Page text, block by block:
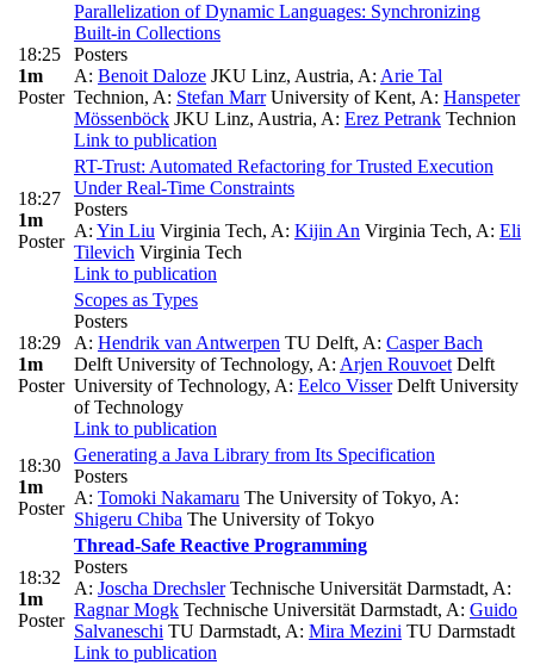
18:25
1m
Poster
Parallelization of Dynamic Languages: Synchronizing
Built-in Collections
Posters
A: Benoit Daloze JKU Linz, Austria, A: Arie Tal
Technion, A: Stefan MarrUniversity of Kent, A: Hanspeter
Mössenböck JKU Linz, Austria, A: Erez Petrank Technion
Link to publication
18:27
1m
Poster
RT-Trust: Automated Refactoring for Trusted Execution
Under Real-Time Constraints
Posters
A: Yin Liu Virginia Tech, A: Kijin An Virginia Tech, A: Eli
Tilevich Virginia Tech
Link to publication
18:29
1m
Poster
Scopes as Types
Posters
A: Hendrik van Antwerpen TU Delft, A: Casper Bach
Delft University of Technology, A: Arjen Rouvoet Delft
University of Technology, A: Eelco VisserDelft University
of Technology
Link to publication
18:30
1m
Poster
Generating a Java Library from Its Specification
Posters
A: Tomoki Nakamaru The University of Tokyo, A:
Shigeru Chiba The University of Tokyo
18:32
1m
Poster
Thread-Safe Reactive Programming
Posters
A: Joscha DrechslerTechnische Universität Darmstadt, A:
Ragnar Mogk Technische Universität Darmstadt, A: Guido
Salvaneschi TU Darmstadt, A: Mira Mezini TU Darmstadt
Link to publication